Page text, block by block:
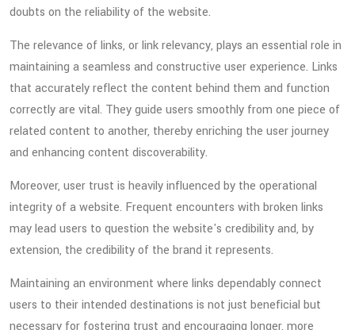
doubts on the reliability of the website.
The relevance of links, or link relevancy, plays an essential role in
maintaining a seamless and constructive user experience. Links
that accurately reflect the content behind them and function
correctly are vital. They guide users smoothly from one piece of
related content to another, thereby enriching the user journey
and enhancing content discoverability.
Moreover, user trust is heavily influenced by the operational
integrity of a website. Frequent encounters with broken links
may lead users to question the website's credibility and, by
extension, the credibility of the brand it represents.
Maintaining an environment where links dependably connect
users to their intended destinations is not just beneficial but
necessary for fostering trust and encouraging longer, more